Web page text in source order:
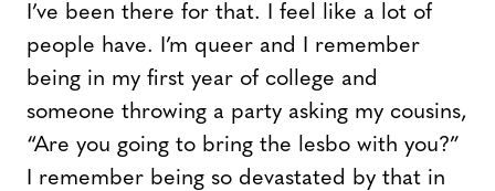
I’ve been there for that. I feel like a lot of
people have. I’m queer and I remember
being in my first year of college and
someone throwing a party asking my cousins,
“Are you going to bring the lesbo with you?”
I remember being so devastated by that in